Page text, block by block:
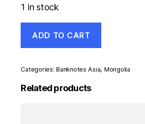
1 in stock
100
Tugrik
Pick
aUNC
ADD TO CART
Categories:Banknotes Asia, Mongolia
Related products